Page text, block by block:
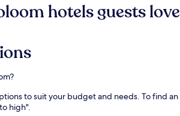
hotels guests love
to suit your budget and needs. To find an
high".